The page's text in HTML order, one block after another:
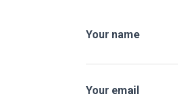
Your name
Your email